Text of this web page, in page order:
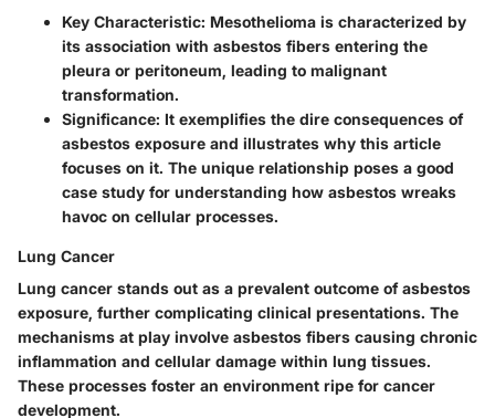
Key Characteristic: Mesothelioma is characterized by
its association with asbestos fibers entering the
pleura or peritoneum, leading to malignant
transformation.
Significance: It exemplifies the dire consequences of
asbestos exposure and illustrates why this article
focuses on it. The unique relationship poses a good
case study for understanding how asbestos wreaks
havoc on cellular processes.
Lung Cancer
Lung cancer stands out as a prevalent outcome of asbestos
exposure, further complicating clinical presentations. The
mechanisms at play involve asbestos fibers causing chronic
inflammation and cellular damage within lung tissues.
These processes foster an environment ripe for cancer
development.